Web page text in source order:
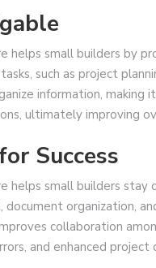
helps small builders by
such as project
information,
ultimately improving
Success
helps small builders stay
document organization,
collaboration
and enhanced